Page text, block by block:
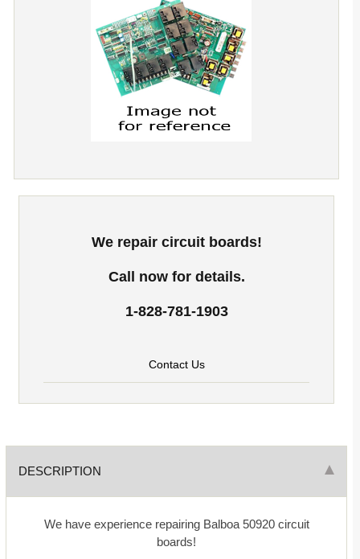
We repair circuit boards!
Call now for details.
1-828-781-1903
Contact Us
DESCRIPTION
We have experience repairing Balboa 50920 circuit
boards!